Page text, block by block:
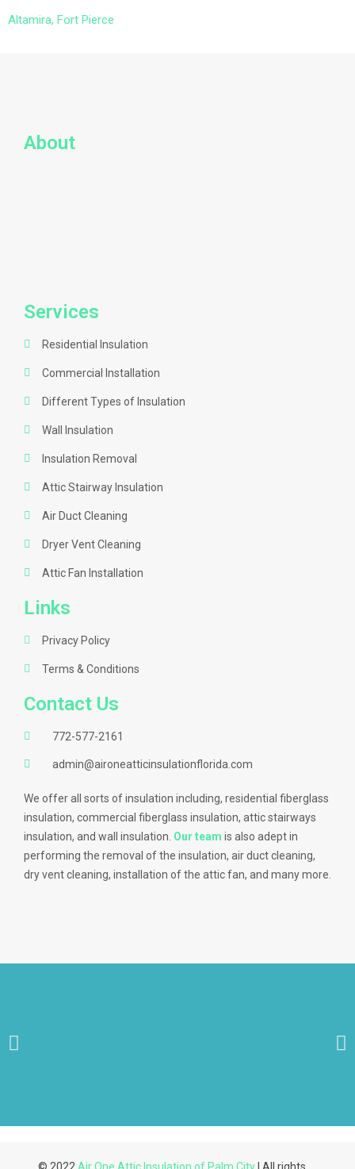
Altamira, Fort Pierce
About
Services
Residential Insulation
Commercial Installation
Different Types of Insulation
Wall Insulation
Insulation Removal
Attic Stairway Insulation
Air Duct Cleaning
Dryer Vent Cleaning
Attic Fan Installation
Links
Privacy Policy
Terms & Conditions
Contact Us
772-577-2161
admin@aironeatticinsulationflorida.com
We offer all sorts of insulation including, residential fiberglass
insulation, commercial fiberglass insulation, attic stairways
insulation, and wall insulation. Our team is also adept in
performing the removal of the insulation, air duct cleaning,
dry vent cleaning, installation of the attic fan, and many more.